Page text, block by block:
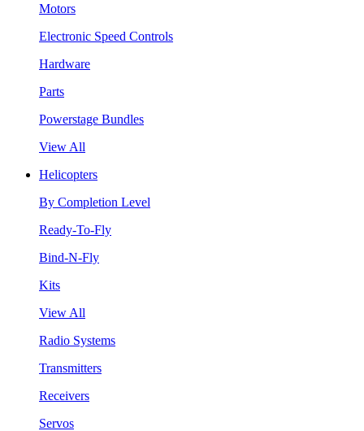
Motors
Electronic Speed Controls
Hardware
Parts
Powerstage Bundles
View All
Helicopters
By Completion Level
Ready-To-Fly
Bind-N-Fly
Kits
View All
Radio Systems
Transmitters
Receivers
Servos